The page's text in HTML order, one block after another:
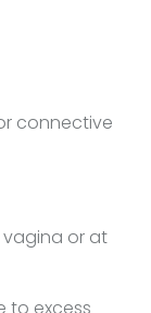
connective
vagina or at